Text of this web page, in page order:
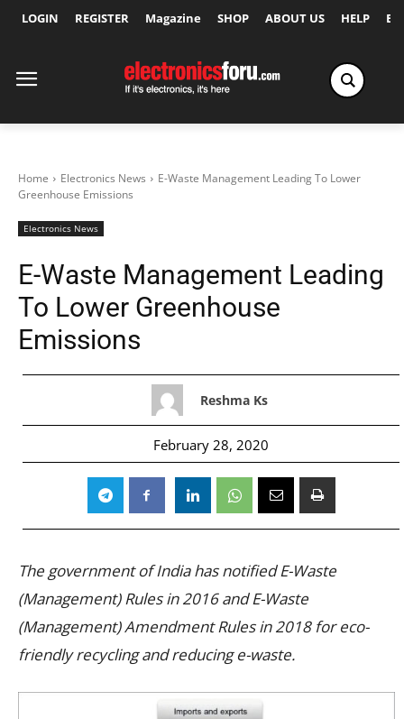
LOGIN REGISTER Magazine SHOP ABOUT US HELP
Home Electronics News
E-Waste Management Leading To Lower
Greenhouse Emissions
Electronics News
E-Waste Management Leading
To Lower Greenhouse
Emissions
Reshma Ks
February 28, 2020
The government of India has notified E-Waste
(Management) Rules in 2016 and E-Waste
(Management) Amendment Rules in 2018 for eco-
friendly recycling and reducing e-waste.